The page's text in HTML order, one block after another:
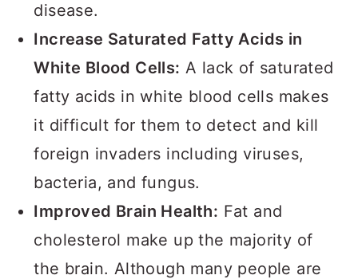
disease.
Increase Saturated Fatty Acids in
White Blood Cells: A lack of saturated
fatty acids in white blood cells makes
it difficult for them to detect and kill
foreign invaders including viruses,
bacteria, and fungus.
Improved Brain Health: Fat and
cholesterol make up the majority of
the brain. Although many people are